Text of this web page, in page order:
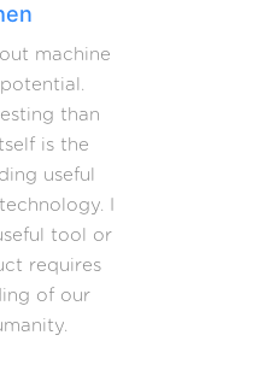
machine
than
is the
useful
I
tool or
requires
of our